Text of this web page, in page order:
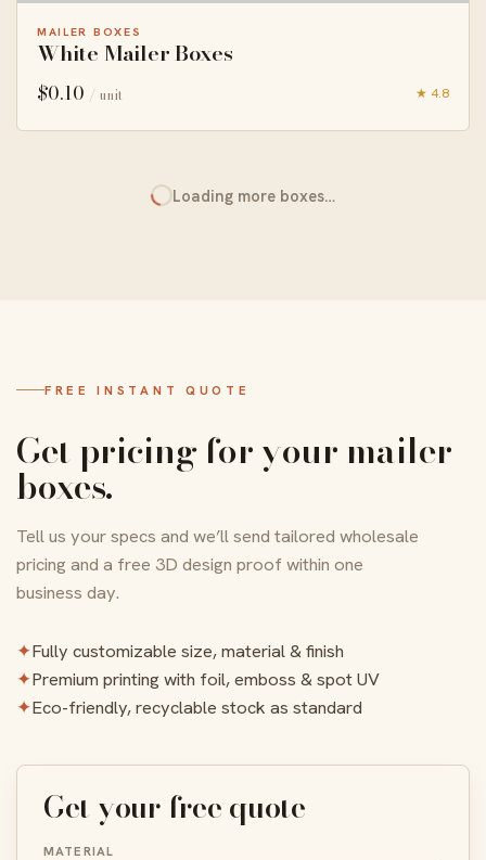
MAILER BOXES
White Mailer Boxes
$0.10 / unit ★ 4.8
Loading more boxes…
FREE INSTANT QUOTE
Get pricing for your mailer
boxes.
Tell us your specs and we’ll send tailored wholesale
pricing and a free 3D design proof within one
business day.
✦Fully customizable size, material & finish
✦Premium printing with foil, emboss & spot UV
✦Eco-friendly, recyclable stock as standard
Get your free quote
MATERIAL